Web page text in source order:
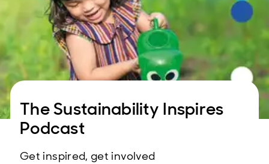
The Sustainability Inspires
Podcast
Get inspired, get involved